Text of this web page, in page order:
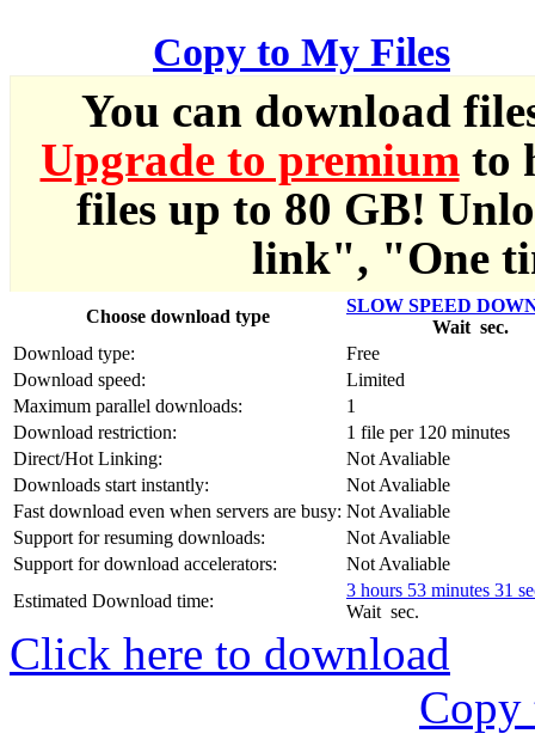
한국어
Český
Türkçe
ελληνικά
Norsk
Svenska
Portuguesa
Indonesia
עִבְרִית
Български
Română
Slovenský
Copy to My Files
You can download
Upgrade to premiumto
files up to 80 GB!
link", "One
Choose download type
SLOW SPEED
Wait sec.
Download type:
Free
Download speed:
Limited
Maximum parallel downloads:
1
Download restriction:
1 file per 120 minutes
Direct/Hot Linking:
Not Avaliable
Downloads start instantly:
Not Avaliable
Fast download even when servers are busy: Not Avaliable
Support for resuming downloads:
Not Avaliable
Support for download accelerators:
Not Avaliable
Estimated Download time:
3 hours 53 minutes 31
Wait sec.
Click here to download